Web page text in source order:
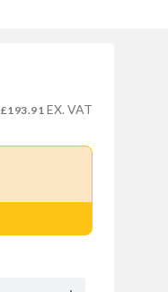
£193.91 EX. VAT